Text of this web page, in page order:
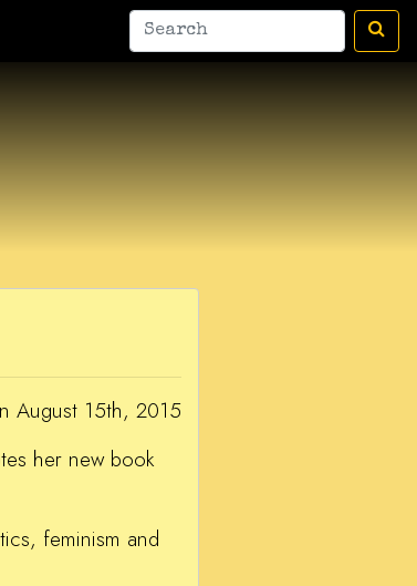
War Donkey Housewife Surrealist A Ant
August 15th, 2015
her new book
feminism and